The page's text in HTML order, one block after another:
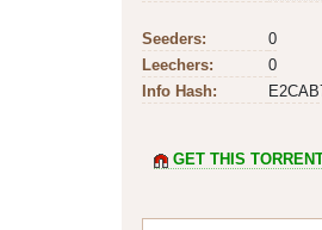
Seeders:
0
Leechers:
0
Info Hash:
GET THIS